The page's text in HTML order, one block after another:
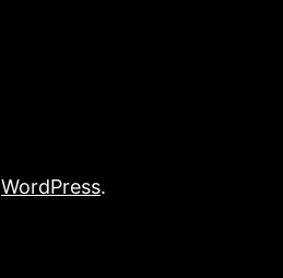
WordPress.